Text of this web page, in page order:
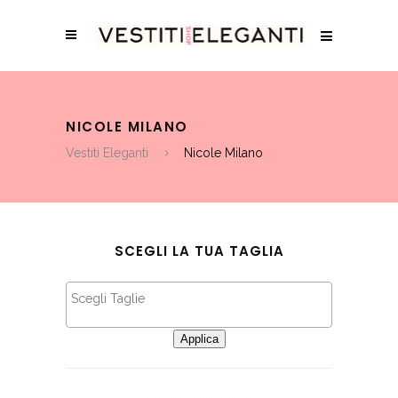
NICOLE MILANO
Vestiti Eleganti Nicole Milano
SCEGLI LA TUA TAGLIA
Applica